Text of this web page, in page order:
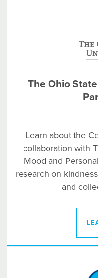
The Ohio
Learn about the
collaboration with
Mood and
research on
and